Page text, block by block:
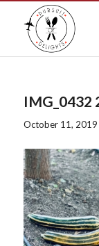
IMG_0432
October 11, 2019